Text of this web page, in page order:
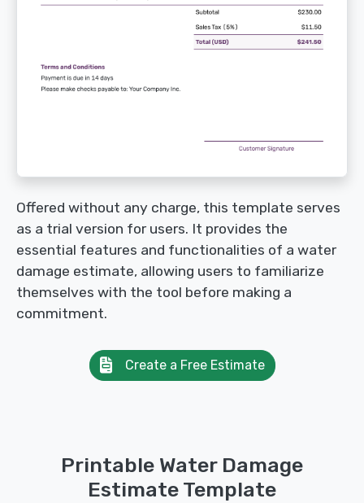
Offered without any charge, this template serves
as a trial version for users. It provides the
essential features and functionalities of a water
damage estimate, allowing users to familiarize
themselves with the tool before making a
commitment.
Create a Free Estimate
Printable Water Damage
Estimate Template